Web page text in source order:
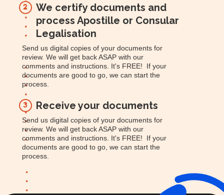
2
We certify documents and
process Apostille or Consular
Legalisation
Send us digital copies of your documents for
review. We will get back ASAP with our
comments and instructions. It's FREE! If your
documents are good to go, we can start the
process.
3 Receive your documents
Send us digital copies of your documents for
review. We will get back ASAP with our
comments and instructions. It's FREE! If your
documents are good to go, we can start the
process.